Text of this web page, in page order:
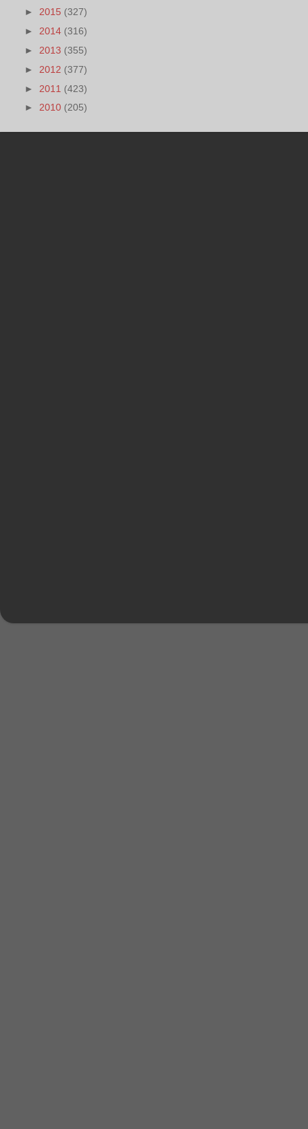
► 2015 (327)
► 2014 (316)
► 2013 (355)
► 2012 (377)
► 2011 (423)
► 2010 (205)